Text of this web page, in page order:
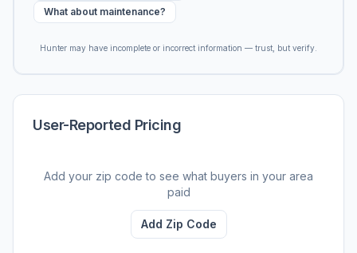
What about maintenance?
Hunter may have incomplete or incorrect information — trust, but verify.
User-Reported Pricing
Add your zip code to see what buyers in your area
paid
Add Zip Code